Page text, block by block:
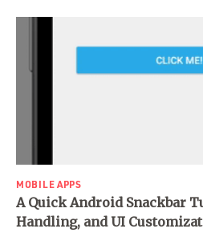
MOBILE APPS
A Quick Android Snackbar
Handling, and UI